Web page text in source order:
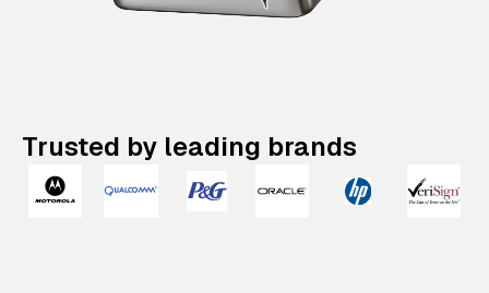
Trusted by leading brands